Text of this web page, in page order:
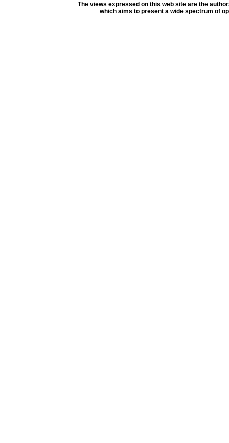
The views expressed on this web site are the
which aims to present a wide spectrum of